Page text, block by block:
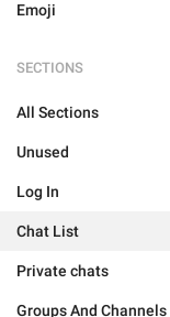
Emoji
SECTIONS
All Sections
Unused
Log In
Chat List
Private chats
Groups And Channels